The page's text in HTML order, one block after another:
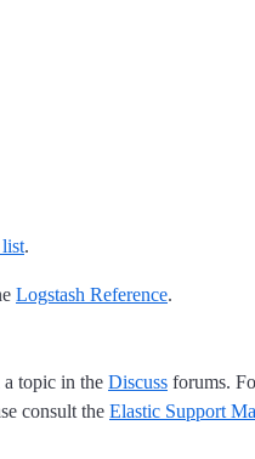
.
Logstash Reference.
a topic in the Discuss forums.
consult the Elastic Support